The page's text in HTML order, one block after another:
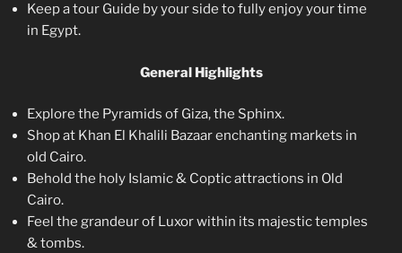
Keep a tour Guide by your side to fully enjoy your time
in Egypt.
General Highlights
Explore the Pyramids of Giza, the Sphinx.
Shop at Khan El Khalili Bazaar enchanting markets in
old Cairo.
Behold the holy Islamic & Coptic attractions in Old
Cairo.
Feel the grandeur of Luxor within its majestic temples
& tombs.